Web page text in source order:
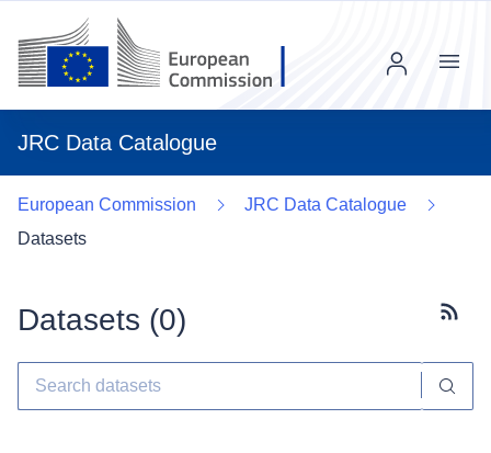
JRC Data Catalogue
Menu
European Commission
JRC Data Catalogue
Datasets
Datasets (0)